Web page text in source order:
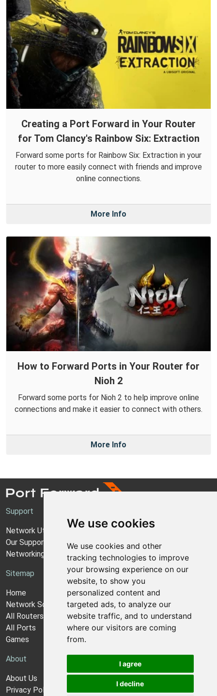
We use cookies
We use cookies and other
tracking technologies to improve
your browsing experience on our
website, to show you
personalized content and
targeted ads, to analyze our
website traffic, and to understand
where our visitors are coming
from.
I agree
I decline
Creating a Port Forward in Your Router
for Tom Clancy's Rainbow Six: Extraction
Forward some ports for Rainbow Six: Extraction in your
router to more easily connect with friends and improve
online connections.
More Info
How to Forward Ports in Your Router for
Nioh 2
Forward some ports for Nioh 2 to help improve online
connections and make it easier to connect with others.
More Info
Support
Network Utilities Support
Our Support Model
Networking Guides
Sitemap
Home
Network Software
All Routers
All Ports
Games
About
About Us
Privacy Policy